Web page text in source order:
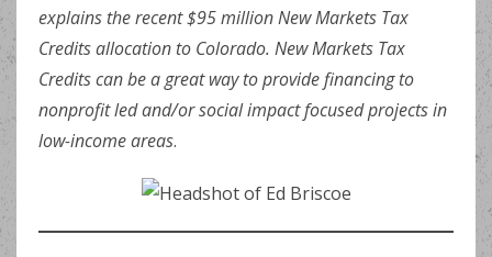
explains the recent $95 million New Markets Tax
Credits allocation to Colorado. New Markets Tax
Credits can be a great way to provide financing to
nonprofit led and/or social impact focused projects in
low-income areas.